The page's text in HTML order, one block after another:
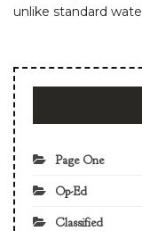
unlike standard
Page One
Op-Ed
Classified